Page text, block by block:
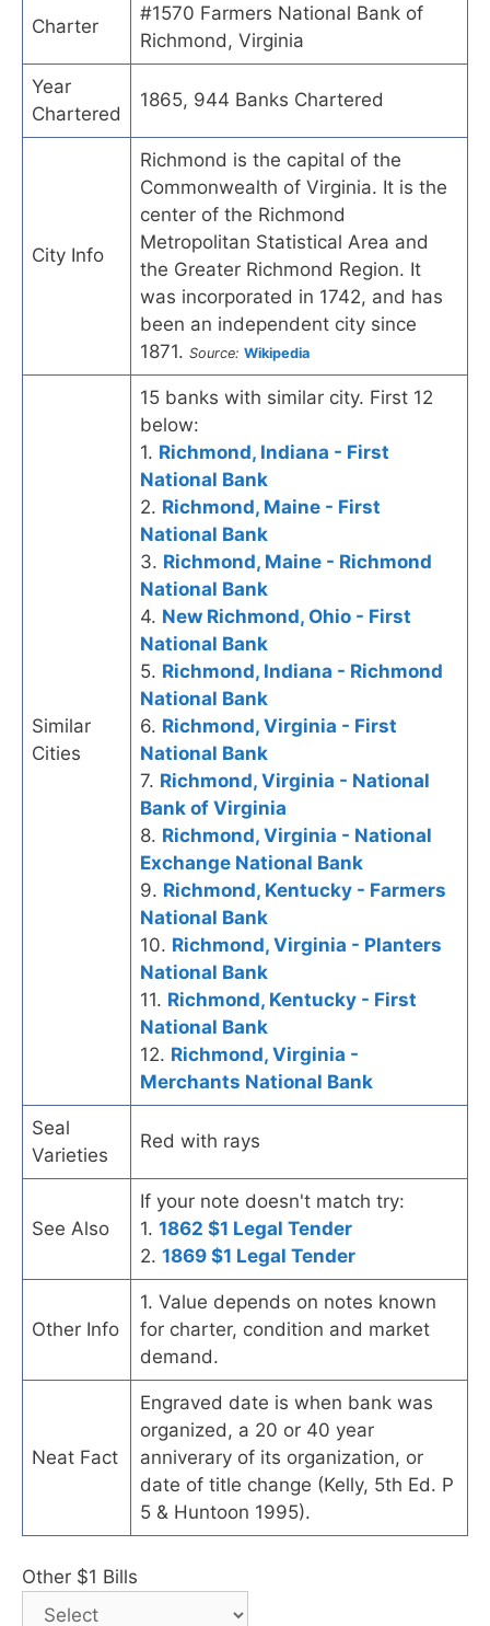
Charter
#1570 Farmers National Bank of
Richmond, Virginia
Year
Chartered
1865, 944 Banks Chartered
City Info
Richmond is the capital of the
Commonwealth of Virginia. It is the
center of the Richmond
Metropolitan Statistical Area and
the Greater Richmond Region. It
was incorporated in 1742, and has
been an independent city since
1871. Source: Wikipedia
Similar
Cities
15 banks with similar city. First 12
below:
1. Richmond, Indiana - First
National Bank
2. Richmond, Maine - First
National Bank
3. Richmond, Maine - Richmond
National Bank
4. New Richmond, Ohio - First
National Bank
5. Richmond, Indiana - Richmond
National Bank
6. Richmond, Virginia - First
National Bank
7. Richmond, Virginia - National
Bank of Virginia
8. Richmond, Virginia - National
Exchange National Bank
9. Richmond, Kentucky - Farmers
National Bank
10. Richmond, Virginia - Planters
National Bank
11. Richmond, Kentucky - First
National Bank
12. Richmond, Virginia -
Merchants National Bank
Seal
Varieties
Red with rays
See Also
If your note doesn't match try:
1. 1862 $1 Legal Tender
2. 1869 $1 Legal Tender
Other Info
1. Value depends on notes known
for charter, condition and market
demand.
Neat Fact
Engraved date is when bank was
organized, a 20 or 40 year
anniverary of its organization, or
date of title change (Kelly, 5th Ed. P
5 & Huntoon 1995).
Other $1 Bills